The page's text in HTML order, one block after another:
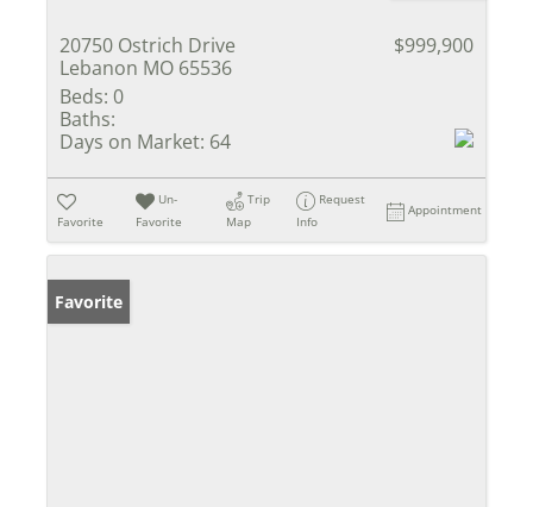
20750 Ostrich Drive
Lebanon MO 65536
$999,900
Beds: 0
Baths:
Days on Market: 64
Favorite
Un-
Favorite
Trip
Map
Request
Info
Appointment
Favorite